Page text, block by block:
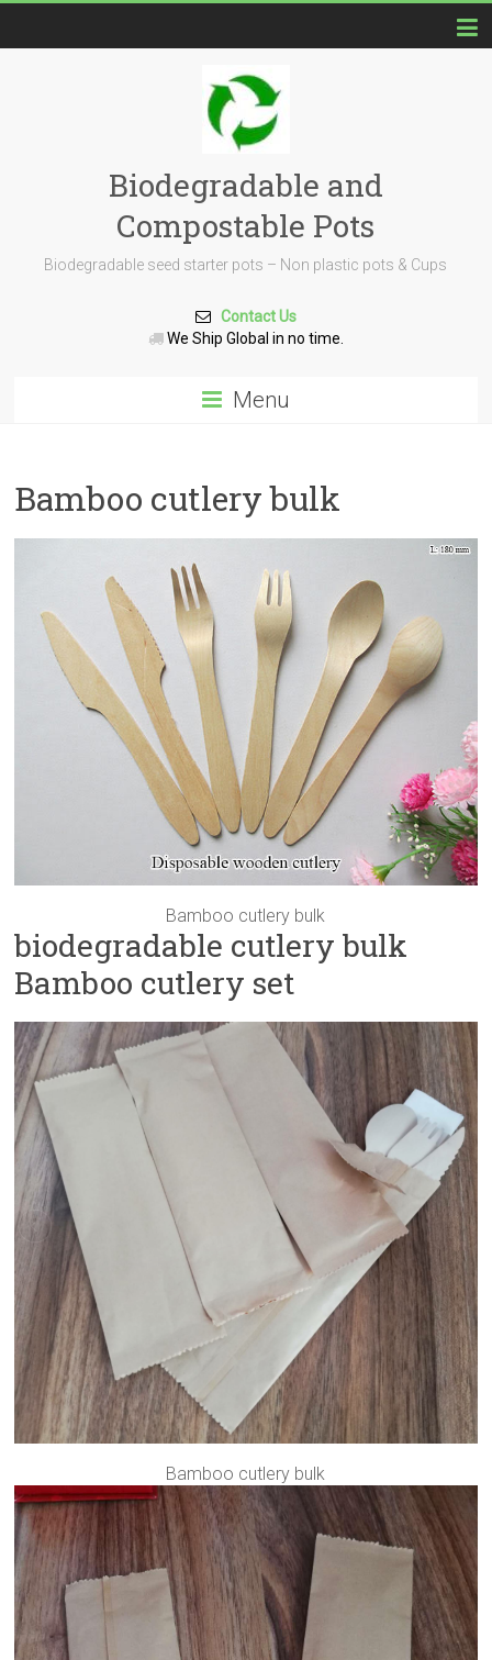
Biodegradable and
Compostable Pots
Biodegradable seed starter pots – Non plastic pots & Cups
Contact Us
We Ship Global in no time.
Menu
Bamboo cutlery bulk
Bamboo cutlery bulk
biodegradable cutlery bulk
Bamboo cutlery set
Bamboo cutlery bulk